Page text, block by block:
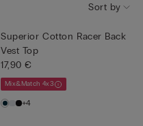
Sort by
Superior Cotton Racer Back
Vest Top
17,90 €
Mix&Match 4x3
+4